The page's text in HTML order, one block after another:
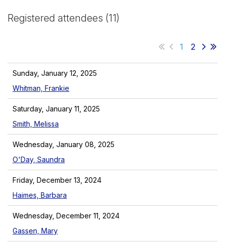
Registered attendees (11)
1 2
Sunday, January 12, 2025
Whitman, Frankie
Saturday, January 11, 2025
Smith, Melissa
Wednesday, January 08, 2025
O'Day, Saundra
Friday, December 13, 2024
Haimes, Barbara
Wednesday, December 11, 2024
Gassen, Mary